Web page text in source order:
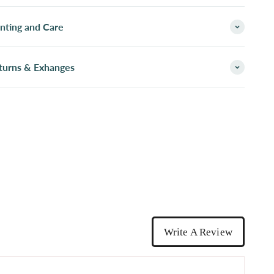
and Care
& Exhanges
Write A Review